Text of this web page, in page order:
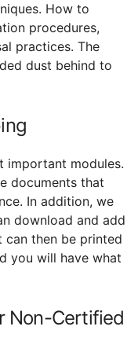
How to
procedures,
practices. The
dust behind to
important modules.
documents that
In addition, we
download and add
then be printed
you will have what
Non-Certified